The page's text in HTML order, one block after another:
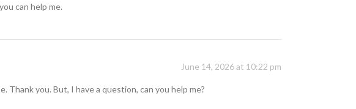
can help me.
June 14, 2026 at 10:22 pm
you. But, I have a question, can you help me?